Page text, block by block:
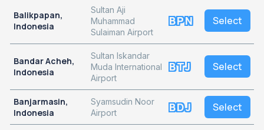
Balikpapan,
Indonesia
Sultan Aji
Muhammad
Sulaiman Airport
BPN Select
Bandar Acheh,
Indonesia
Sultan Iskandar
Muda International
Airport
BTJ Select
Banjarmasin,
Indonesia
Syamsudin Noor
Airport
BDJ Select